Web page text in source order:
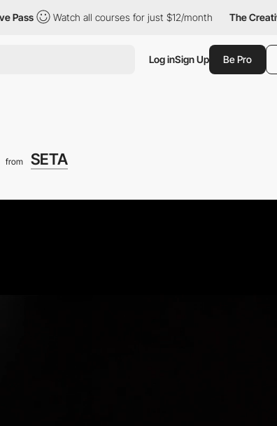
Watch all courses for just $12/month The Creative Pass
Log inSign Up Be Pro
from SETA